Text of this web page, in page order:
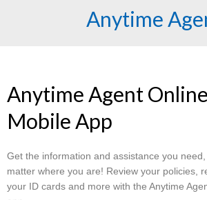
Anytime
Anytime Agent
Mobile App
Get the information and assistance you
matter where you are! Review your policies,
your ID cards and more with the Anytime